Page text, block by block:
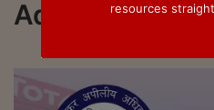
Adani
resources